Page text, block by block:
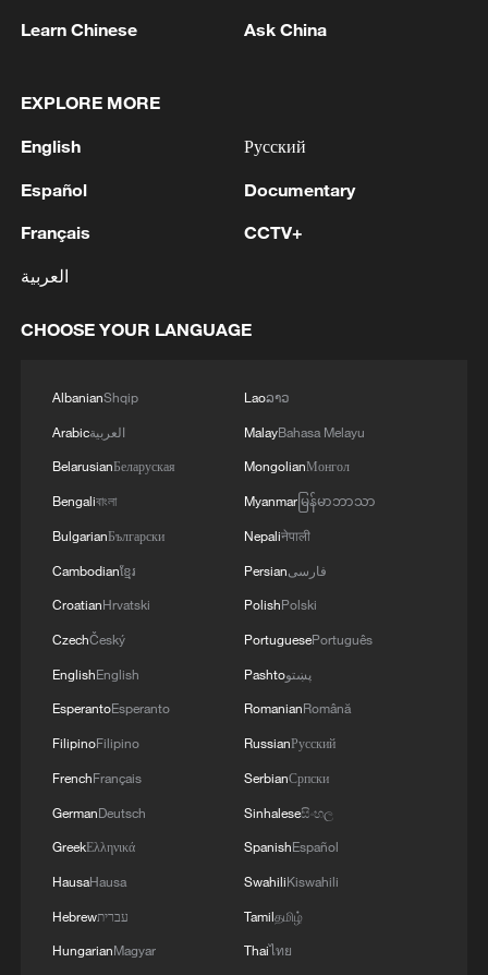
1 GCCSG: The Secretary General of the Gulf
Cooperation Council condemns the Iranian
ADNOC in the Strait of Hormuz
2 plants' ahead of winter due to Russia strikes
Romanian MOD: 'Regarding the explosion that
8, near the border with Romania, the Ministry of
surveillance systems of MApN did not detect any
aerial vehicle that crossed Romanian airspace
towards Bulgaria.'
5.6-magnitude earthquake hits southeast of
Easter Island
Learn Chinese Ask China
EXPLORE MORE
English
Español
Français
العربية
Русский
Documentary
CCTV+
CHOOSE YOUR LANGUAGE
AlbanianShqip
Arabicالعربية
BelarusianБеларуская
Bengaliবাংলা
BulgarianБългарски
Cambodianខ្មែរ
CroatianHrvatski
CzechČeský
EnglishEnglish
EsperantoEsperanto
FilipinoFilipino
FrenchFrançais
GermanDeutsch
GreekΕλληνικά
HausaHausa
Hebrewעברית
HungarianMagyar
Laoລາວ
MalayBahasa Melayu
MongolianМонгол
Myanmarမြန်မာဘာသာ
Nepaliनेपाली
Persianفارسی
PolishPolski
PortuguesePortuguês
Pashtoپښتو
RomanianRomână
RussianРусский
SerbianСрпски
Sinhaleseසිංහල
SpanishEspañol
SwahiliKiswahili
Tamilதமிழ்
Thaiไทย